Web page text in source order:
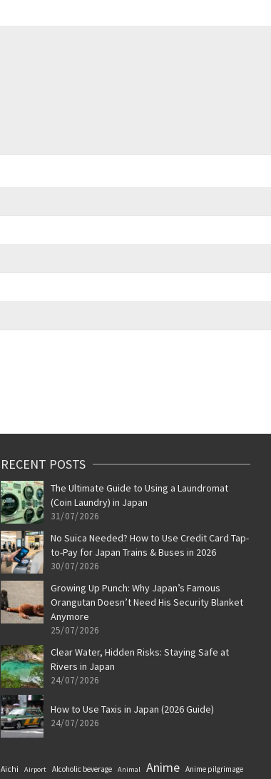
RECENT POSTS
The Ultimate Guide to Using a Laundromat
(Coin Laundry) in Japan
31/07/2026
No Suica Needed? How to Use Credit Card Tap-
to-Pay for Japan Trains & Buses in 2026
30/07/2026
Growing Up Punch: Why Japan’s Famous
Orangutan Doesn’t Need His Security Blanket
Anymore
25/07/2026
Clear Water, Hidden Risks: Staying Safe at
Rivers in Japan
24/07/2026
How to Use Taxis in Japan (2026 Guide)
24/07/2026
Aichi Airport Alcoholic beverage Animal Anime Anime pilgrimage